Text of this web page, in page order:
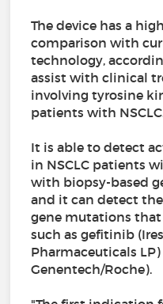
The device has a
comparison with
technology,
assist with clinical
involving tyrosine
patients with
It is able to detect
in NSCLC patients
with biopsy-based
and it can detect
gene mutations that
such as gefitinib
Pharmaceuticals
Genentech/Roche).